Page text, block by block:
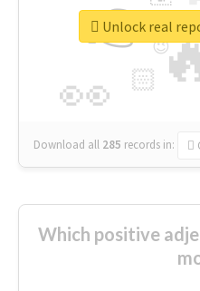
👉
👀 🏻
😉
🎡
Download all 285 records in:
Unlock real
Which positive